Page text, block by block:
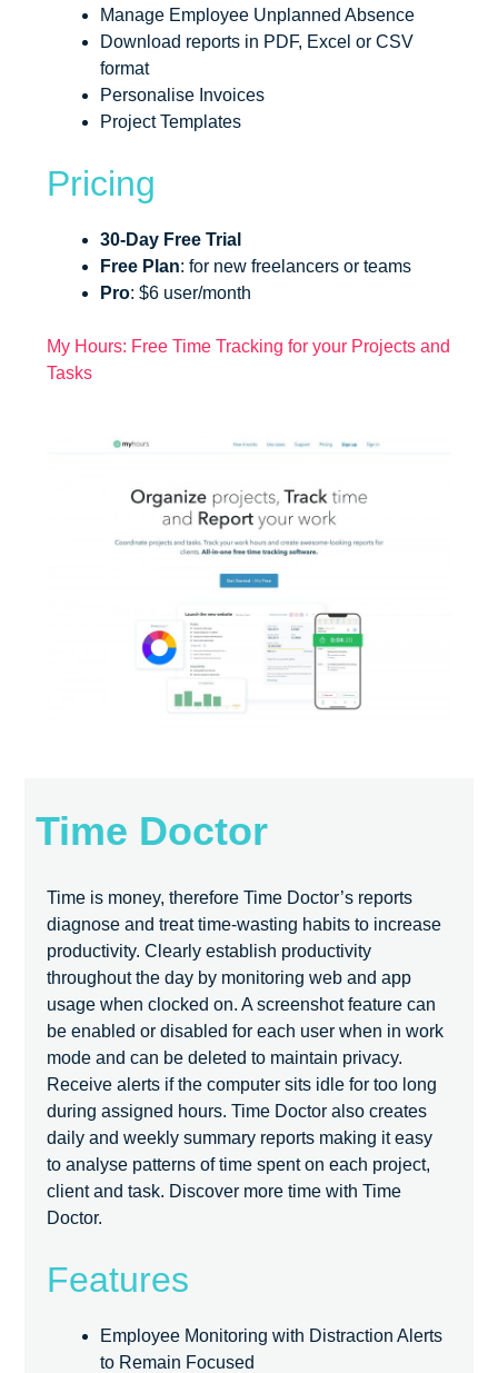
Manage Employee Unplanned Absence
Download reports in PDF, Excel or CSV
format
Personalise Invoices
Project Templates
Pricing
30-Day Free Trial
Free Plan: for new freelancers or teams
Pro: $6 user/month
My Hours: Free Time Tracking for your Projects and
Tasks
Time Doctor
Time is money, therefore Time Doctor’s reports
diagnose and treat time-wasting habits to increase
productivity. Clearly establish productivity
throughout the day by monitoring web and app
usage when clocked on. A screenshot feature can
be enabled or disabled for each user when in work
mode and can be deleted to maintain privacy.
Receive alerts if the computer sits idle for too long
during assigned hours. Time Doctor also creates
daily and weekly summary reports making it easy
to analyse patterns of time spent on each project,
client and task. Discover more time with Time
Doctor.
Features
Employee Monitoring with Distraction Alerts
to Remain Focused